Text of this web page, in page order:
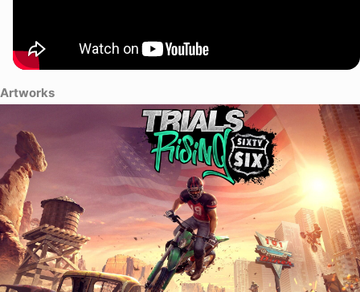
Artworks